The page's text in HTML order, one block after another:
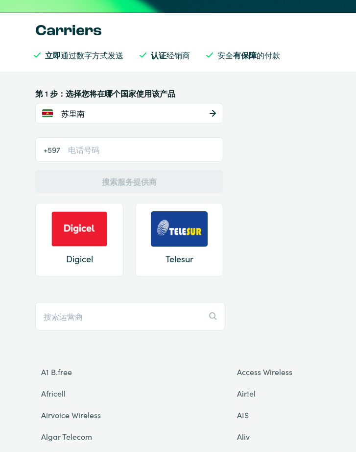
Carriers
立即通过数字方式发送 认证经销商 安全有保障的付款
第 1 步：选择您将在哪个国家使用该产品
苏里南
+597
搜索服务提供商
Digicel Telesur
A1 B.free
Access Wireless
Africell
Airtel
Airvoice Wireless
AIS
Algar Telecom
Aliv